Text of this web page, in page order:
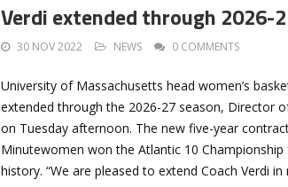
Verdi extended through 2026-
30 NOV 2022 NEWS 0 COMMENTS
University of Massachusetts head women’s
extended through the 2026-27 season, Director
on Tuesday afternoon. The new five-year
Minutewomen won the Atlantic 10
history. “We are pleased to extend Coach Verdi